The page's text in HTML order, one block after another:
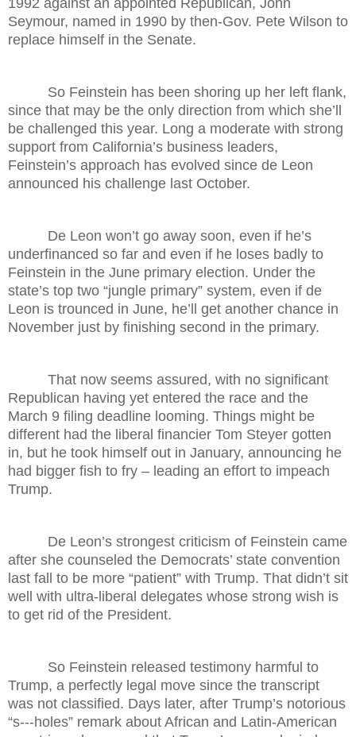
Seymour, named in 1990 by then-Gov. Pete Wilson to
replace himself in the Senate.
So Feinstein has been shoring up her left flank,
since that may be the only direction from which she’ll
be challenged this year. Long a moderate with strong
support from California’s business leaders,
Feinstein’s approach has evolved since de Leon
announced his challenge last October.
De Leon won’t go away soon, even if he’s
underfinanced so far and even if he loses badly to
Feinstein in the June primary election. Under the
state’s top two “jungle primary” system, even if de
Leon is trounced in June, he’ll get another chance in
November just by finishing second in the primary.
That now seems assured, with no significant
Republican having yet entered the race and the
March 9 filing deadline looming. Things might be
different had the liberal financier Tom Steyer gotten
in, but he took himself out in January, announcing he
had bigger fish to fry – leading an effort to impeach
Trump.
De Leon’s strongest criticism of Feinstein came
after she counseled the Democrats’ state convention
last fall to be more “patient” with Trump. That didn’t sit
well with ultra-liberal delegates whose strong wish is
to get rid of the President.
So Feinstein released testimony harmful to
Trump, a perfectly legal move since the transcript
was not classified. Days later, after Trump’s notorious
“s---holes” remark about African and Latin-American